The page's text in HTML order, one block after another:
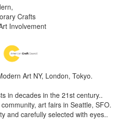
Crafts
Involvement
Art NY, London, Tokyo.
in decades in the 21st century..
art fairs in Seattle, SFO.
and carefully selected with eyes..